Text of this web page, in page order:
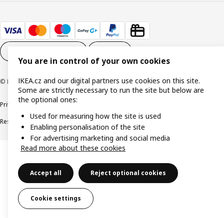
© Inter IKEA Systems B.V. 1999-2026
Privacy policyCookie policy
Responsible disclosure
You are in control of your own cookies
IKEA.cz and our digital partners use cookies on this site.
Some are strictly necessary to run the site but below are
the optional ones:
Used for measuring how the site is used
Enabling personalisation of the site
For advertising marketing and social media
Read more about these cookies
Accept all Reject optional cookies
Cookie settings